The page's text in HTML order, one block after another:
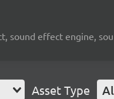
sound effect engine,
Asset Type